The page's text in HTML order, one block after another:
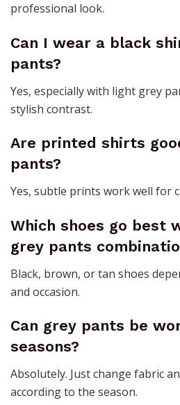
professional look.
Can I wear a black
pants?
Yes, especially with light grey
stylish contrast.
Are printed shirts
pants?
Yes, subtle prints work well for
Which shoes go best
grey pants
Black, brown, or tan shoes
and occasion.
Can grey pants be
seasons?
Absolutely. Just change fabric
according to the season.